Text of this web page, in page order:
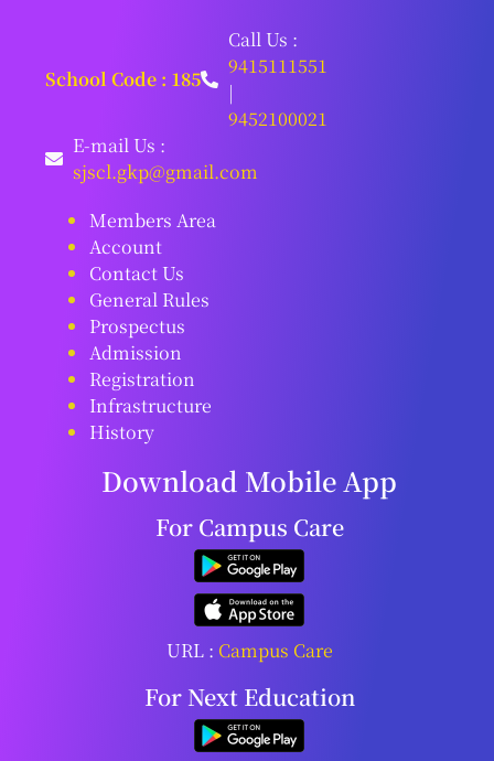
School Code : 185
Call Us :
9415111551
|
9452100021
E-mail Us :
sjscl.gkp@gmail.com
Members Area
Account
Contact Us
General Rules
Prospectus
Admission
Registration
Infrastructure
History
Download Mobile App
For Campus Care
URL : Campus Care
For Next Education